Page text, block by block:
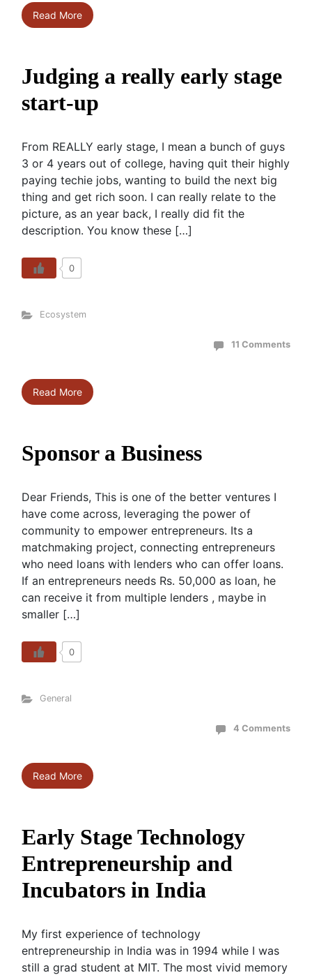
Read More
Judging a really early stage
start-up
From REALLY early stage, I mean a bunch of guys
3 or 4 years out of college, having quit their highly
paying techie jobs, wanting to build the next big
thing and get rich soon. I can really relate to the
picture, as an year back, I really did fit the
description. You know these […]
0
Ecosystem
11 Comments
Read More
Sponsor a Business
Dear Friends, This is one of the better ventures I
have come across, leveraging the power of
community to empower entrepreneurs. Its a
matchmaking project, connecting entrepreneurs
who need loans with lenders who can offer loans.
If an entrepreneurs needs Rs. 50,000 as loan, he
can receive it from multiple lenders , maybe in
smaller […]
0
General
4 Comments
Read More
Early Stage Technology
Entrepreneurship and
Incubators in India
My first experience of technology
entrepreneurship in India was in 1994 while I was
still a grad student at MIT. The most vivid memory